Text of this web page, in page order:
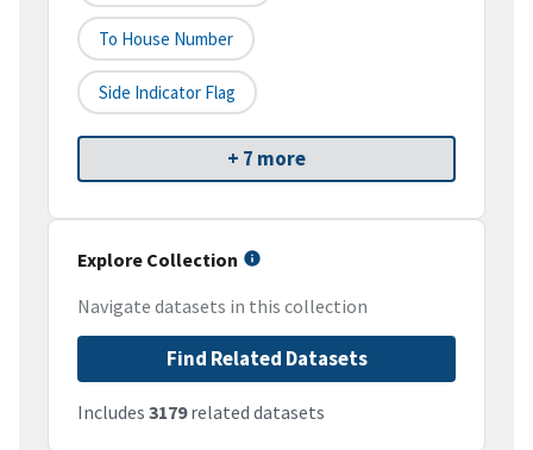
To House Number
Side Indicator Flag
+ 7 more
Explore Collection
Navigate datasets in this collection
Find Related Datasets
Includes 3179related datasets